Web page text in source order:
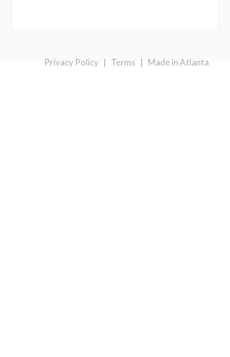
Privacy Policy | Terms | Made in Atlanta